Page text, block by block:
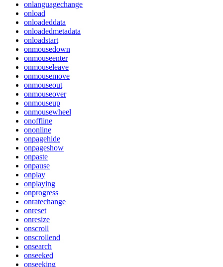
onlanguagechange
onload
onloadeddata
onloadedmetadata
onloadstart
onmousedown
onmouseenter
onmouseleave
onmousemove
onmouseout
onmouseover
onmouseup
onmousewheel
onoffline
ononline
onpagehide
onpageshow
onpaste
onpause
onplay
onplaying
onprogress
onratechange
onreset
onresize
onscroll
onscrollend
onsearch
onseeked
onseeking